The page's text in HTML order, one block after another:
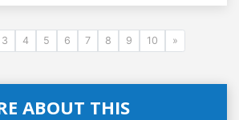
3 4 5 6 7 8 9 10 »
ABOUT THIS